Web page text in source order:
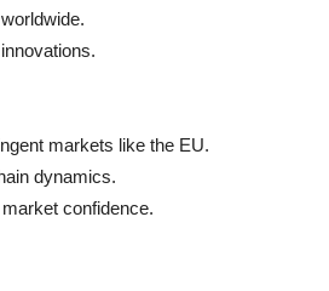
markets like the EU.
dynamics.
confidence.